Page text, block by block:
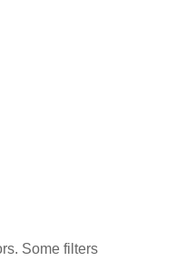
Some filters